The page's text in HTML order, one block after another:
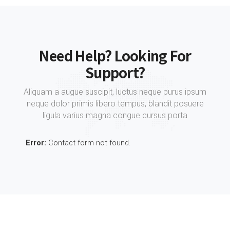
Need Help? Looking For
Support?
Aliquam a augue suscipit, luctus neque purus ipsum
neque dolor primis libero tempus, blandit posuere
ligula varius magna congue cursus porta
Error: Contact form not found.